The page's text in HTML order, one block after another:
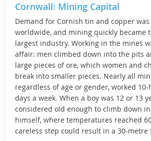
Cornwall: Mining Capital
Demand for Cornish tin and copper
worldwide, and mining quickly became
largest industry. Working in the mines
affair: men climbed down into the pits
large pieces of ore, which women and
break into smaller pieces. Nearly all
regardless of age or gender, worked 10-
days a week. When a boy was 12 or 13
considered old enough to climb down
himself, where temperatures reached
careless step could result in a 30-metre